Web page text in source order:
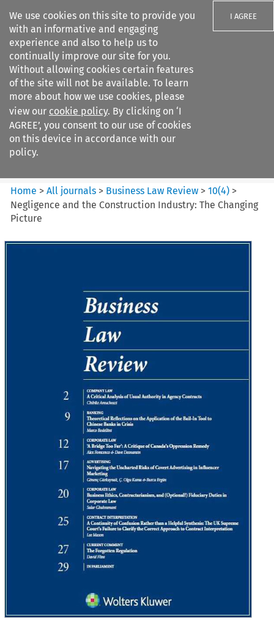
We use cookies on this site to provide you
with an informative and engaging
experience and also to help us to
continually improve our site for you.
Without allowing cookies certain features
of the site will not be available. To learn
more about how we use cookies, please
view our cookie policy. By clicking on ‘I
AGREE’, you consent to our use of cookies
on this device in accordance with our
policy.
I AGREE
Search filters
Business Law Review
Home >All journals > Business Law Review >10(4) >
Negligence and the Construction Industry: The Changing
Picture